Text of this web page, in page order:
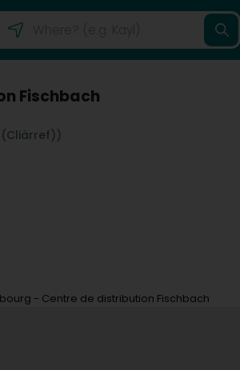
Fischbach
- Centre de distribution Fischbach